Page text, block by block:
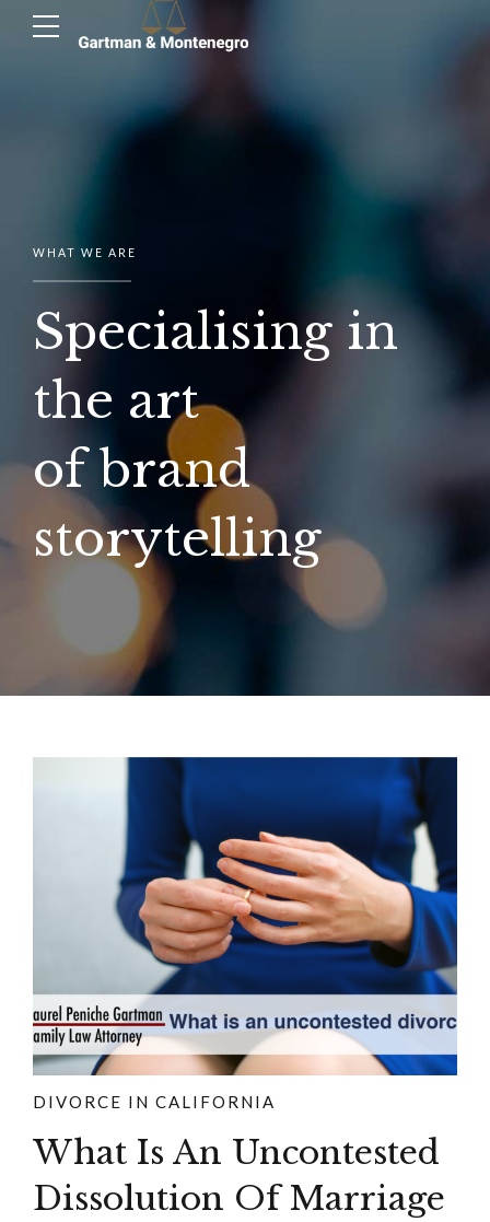
WHAT WE ARE
Specialising in
the art
of brand
storytelling
DIVORCE IN CALIFORNIA
What Is An Uncontested
Dissolution Of Marriage